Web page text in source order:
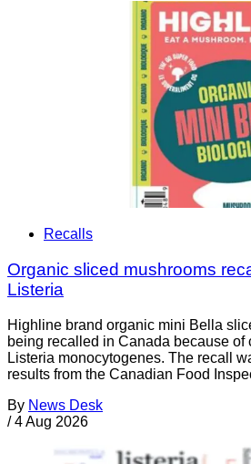
Recalls
Organic sliced mushrooms
Listeria
Highline brand organic mini Bella
being recalled in Canada because of
Listeria monocytogenes. The recall
results from the Canadian Food
By News Desk
/ 4 Aug 2026